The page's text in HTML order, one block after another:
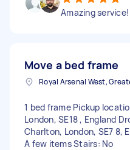
Amazing
Move a bed frame
1 bed frame Pickup
London, SE18 , England
Charlton, London, SE7 8,
A few items Stairs: No